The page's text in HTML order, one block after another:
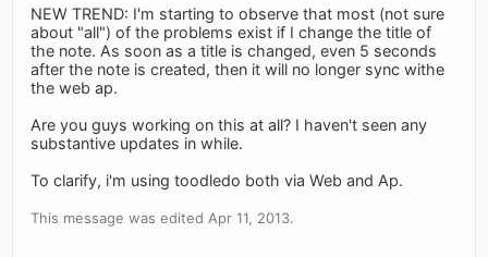
NEW TREND: I'm starting to observe that most (not sure
about "all") of the problems exist if I change the title of
the note. As soon as a title is changed, even 5 seconds
after the note is created, then it will no longer sync withe
the web ap.
Are you guys working on this at all? I haven't seen any
substantive updates in while.
To clarify, i'm using toodledo both via Web and Ap.
This message was edited Apr 11, 2013.